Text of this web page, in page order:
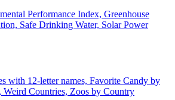
Performance Index, Greenhouse
Safe Drinking Water, Solar Power
with 12-letter names, Favorite Candy by
Weird Countries, Zoos by Country